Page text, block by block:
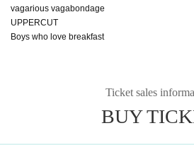
vagarious vagabondage
UPPERCUT
Boys who love breakfast
Ticket sales
BUY